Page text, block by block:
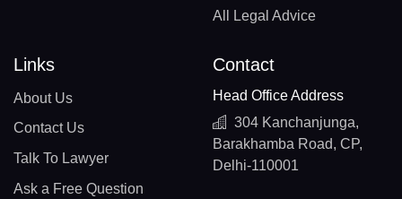
All Legal Advice
Links
About Us
Contact Us
Talk To Lawyer
Ask a Free Question
Contact
Head Office Address
304 Kanchanjunga,
Barakhamba Road, CP,
Delhi-110001